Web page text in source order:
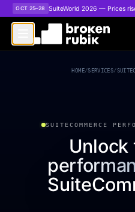
Skip to main content
OCT 25–28 SuiteWorld 2026 — Prices
HOME/SERVICES/
SUITECOMMERCE
Unlock